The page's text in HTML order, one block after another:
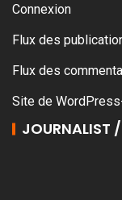
Connexion
Flux des
Flux des
Site de
JOURNALIST